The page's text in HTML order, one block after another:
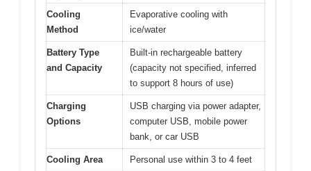
Cooling
Method
Evaporative cooling with
ice/water
Battery Type
and Capacity
Built-in rechargeable battery
(capacity not specified, inferred
to support 8 hours of use)
Charging
Options
USB charging via power adapter,
computer USB, mobile power
bank, or car USB
Cooling Area Personal use within 3 to 4 feet